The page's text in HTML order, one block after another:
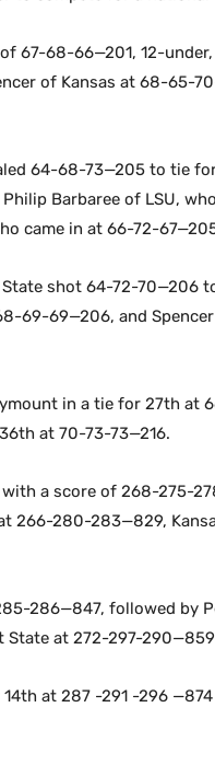
67-68-66—201, 12-
of Kansas at 68-65-
64-68-73—205 to tie
Barbaree of LSU,
came in at 66-72-
shot 64-72-70—206
69-69—206, and
in a tie for 27th at
at 70-73-73—216.
a score of 268-275-
266-280-283—829,
286—847, followed by
State at 272-297-
at 287 -291 -296